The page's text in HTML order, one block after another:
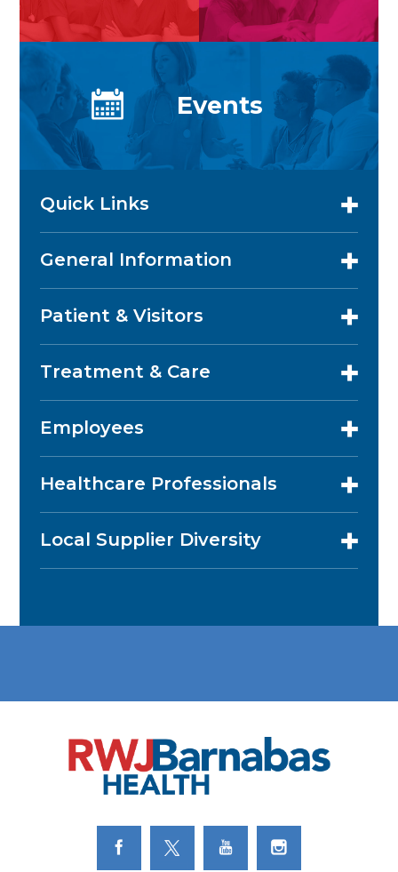
Events
Quick Links
General Information
Patient & Visitors
Treatment & Care
Employees
Healthcare Professionals
Local Supplier Diversity